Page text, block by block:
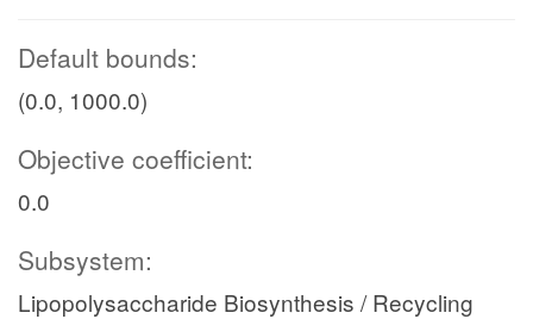
Default bounds:
(0.0, 1000.0)
Objective coefficient:
0.0
Subsystem:
Lipopolysaccharide Biosynthesis / Recycling